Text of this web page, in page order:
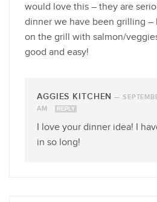
would love this – they are
dinner we have been grilling –
on the grill with salmon/
good and easy!
AGGIES KITCHEN —
AM
REPLY
I love your dinner idea! I
in so long!